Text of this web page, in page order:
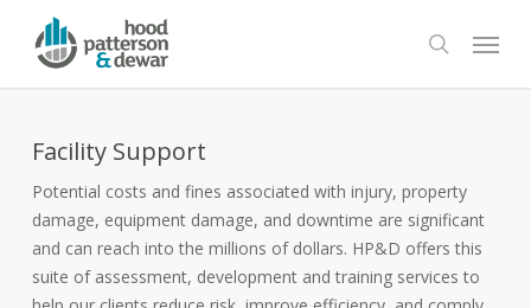
search
Menu
Facility Support
Potential costs and fines associated with injury, property
damage, equipment damage, and downtime are significant
and can reach into the millions of dollars. HP&D offers this
suite of assessment, development and training services to